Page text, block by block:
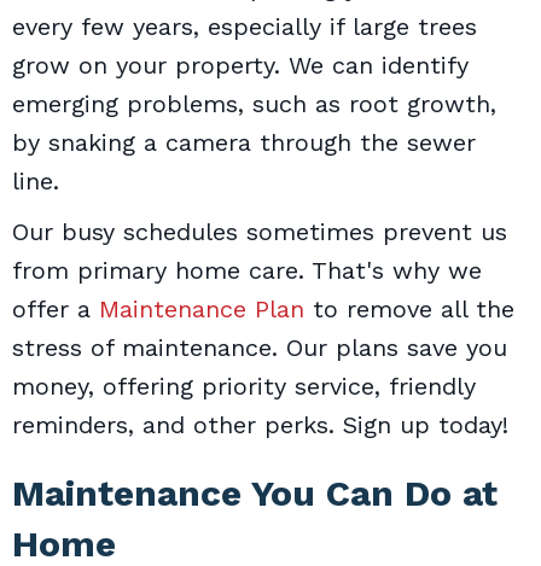
every few years, especially if large trees
grow on your property. We can identify
emerging problems, such as root growth,
by snaking a camera through the sewer
line.
Our busy schedules sometimes prevent us
from primary home care. That's why we
offer a Maintenance Plan to remove all the
stress of maintenance. Our plans save you
money, offering priority service, friendly
reminders, and other perks. Sign up today!
Maintenance You Can Do at
Home